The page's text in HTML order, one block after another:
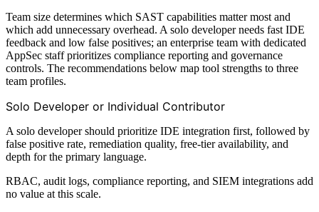
Team size determines which SAST capabilities matter most and
which add unnecessary overhead. A solo developer needs fast IDE
feedback and low false positives; an enterprise team with dedicated
AppSec staff prioritizes compliance reporting and governance
controls. The recommendations below map tool strengths to three
team profiles.
Solo Developer or Individual Contributor
A solo developer should prioritize IDE integration first, followed by
false positive rate, remediation quality, free-tier availability, and
depth for the primary language.
RBAC, audit logs, compliance reporting, and SIEM integrations add
no value at this scale.